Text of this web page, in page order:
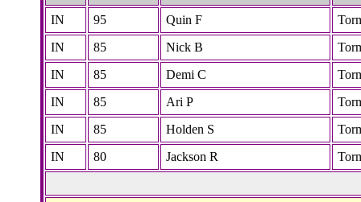
IN
95 Quin F
IN
85 Nick B
IN
85 Demi C
IN
85 Ari P
IN
85 Holden S
IN
80 Jackson R